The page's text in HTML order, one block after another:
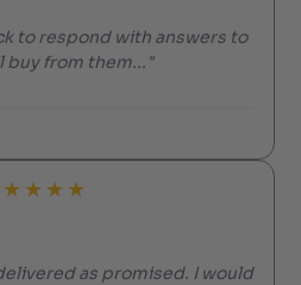
to respond with answers to
buy from them..."
★ ★ ★ ★
as promised. I would